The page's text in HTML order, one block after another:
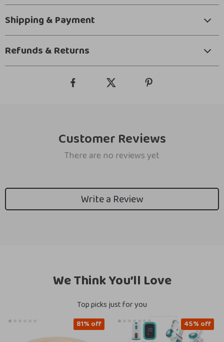
Shipping & Payment
Refunds & Returns
Customer Reviews
There are no reviews yet
Write a Review
We Think You’ll Love
Top picks just for you
81% off 45% off